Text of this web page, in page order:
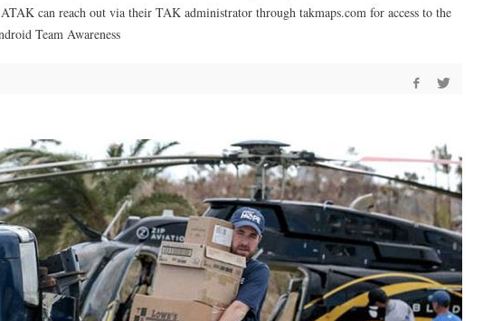
can reach out via their TAK administrator through takmaps.com for access to the
Team Awareness